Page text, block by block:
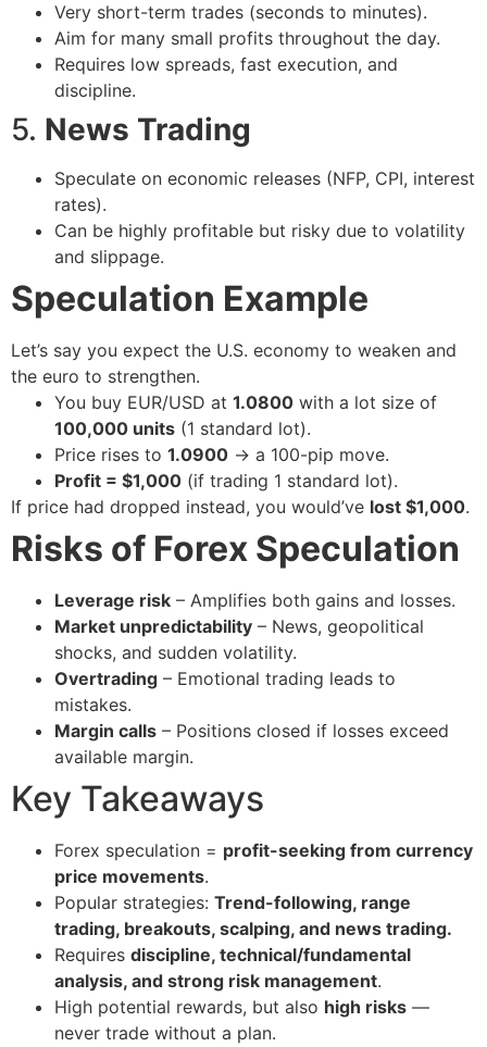
Very short-term trades (seconds to minutes).
Aim for many small profits throughout the day.
Requires low spreads, fast execution, and
discipline.
5. News Trading
Speculate on economic releases (NFP, CPI, interest
rates).
Can be highly profitable but risky due to volatility
and slippage.
Speculation Example
Let’s say you expect the U.S. economy to weaken and
the euro to strengthen.
You buy EUR/USD at 1.0800 with a lot size of
100,000 units (1 standard lot).
Price rises to 1.0900 → a 100-pip move.
Profit = $1,000 (if trading 1 standard lot).
If price had dropped instead, you would’ve lost $1,000.
Risks of Forex Speculation
Leverage risk – Amplifies both gains and losses.
Market unpredictability – News, geopolitical
shocks, and sudden volatility.
Overtrading – Emotional trading leads to
mistakes.
Margin calls – Positions closed if losses exceed
available margin.
Key Takeaways
Forex speculation = profit-seeking from currency
price movements.
Popular strategies: Trend-following, range
trading, breakouts, scalping, and news trading.
Requires discipline, technical/fundamental
analysis, and strong risk management.
High potential rewards, but also high risks —
never trade without a plan.